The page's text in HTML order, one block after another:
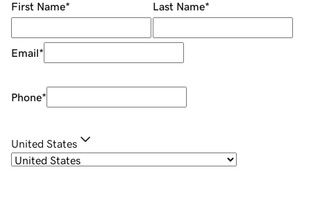
First Name* Last Name*
Email*
Phone*
United States